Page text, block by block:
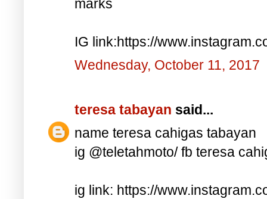
marks
IG link:https://
Wednesday, October 11, 2017
teresa tabayan said...
name teresa cahigas tabayan
ig @teletahmoto/ fb teresa
ig link: https://